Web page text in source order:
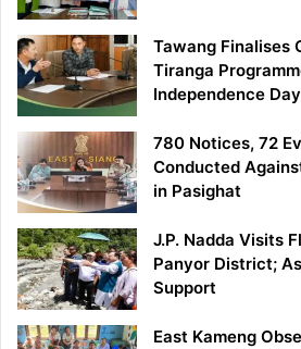
Tawang Finalises
Tiranga
Independence Day
780 Notices, 72
Conducted
in Pasighat
J.P. Nadda Visits
Panyor District;
Support
East Kameng